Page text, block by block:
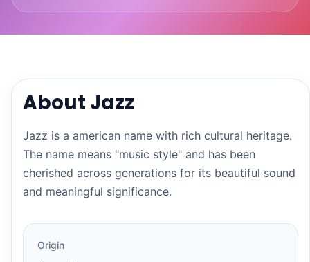
About Jazz
Jazz is a american name with rich cultural heritage.
The name means "music style" and has been
cherished across generations for its beautiful sound
and meaningful significance.
Origin